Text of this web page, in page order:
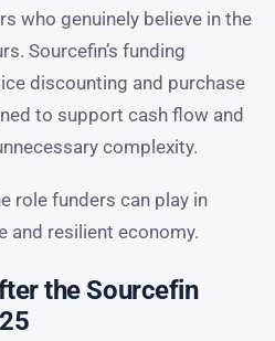
who genuinely believe in the
Sourcefin’s funding
discounting and purchase
to support cash flow and
complexity.
role funders can play in
and resilient economy.
the Sourcefin